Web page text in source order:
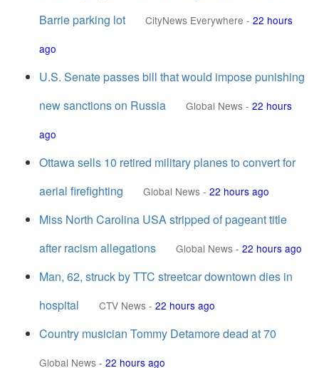
Barrie parking lot
CityNews Everywhere - 22 hours
ago
U.S. Senate passes bill that would impose punishing
new sanctions on Russia
Global News - 22 hours
ago
Ottawa sells 10 retired military planes to convert for
aerial firefighting
Global News - 22 hours ago
Miss North Carolina USA stripped of pageant title
after racism allegations
Global News - 22 hours ago
Man, 62, struck by TTC streetcar downtown dies in
hospital
CTV News - 22 hours ago
Country musician Tommy Detamore dead at 70
Global News - 22 hours ago